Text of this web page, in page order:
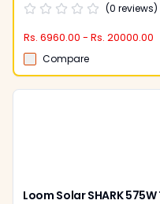
(0 reviews)
Rs. 6960.00 - Rs. 20000.00
Compare